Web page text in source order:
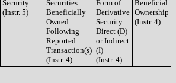
Security
(Instr. 5)
Securities
Beneficially
Owned
Following
Reported
Transaction(s)
(Instr. 4)
Form of
Derivative
Security:
Direct (D)
or Indirect
(I)
(Instr. 4)
Beneficial
Ownership
(Instr. 4)